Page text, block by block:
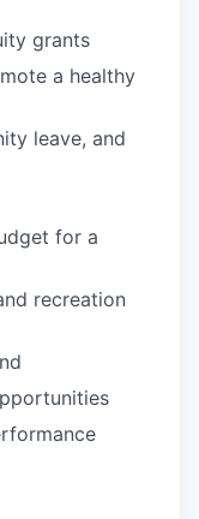
grants
a healthy
leave, and
for a
recreation